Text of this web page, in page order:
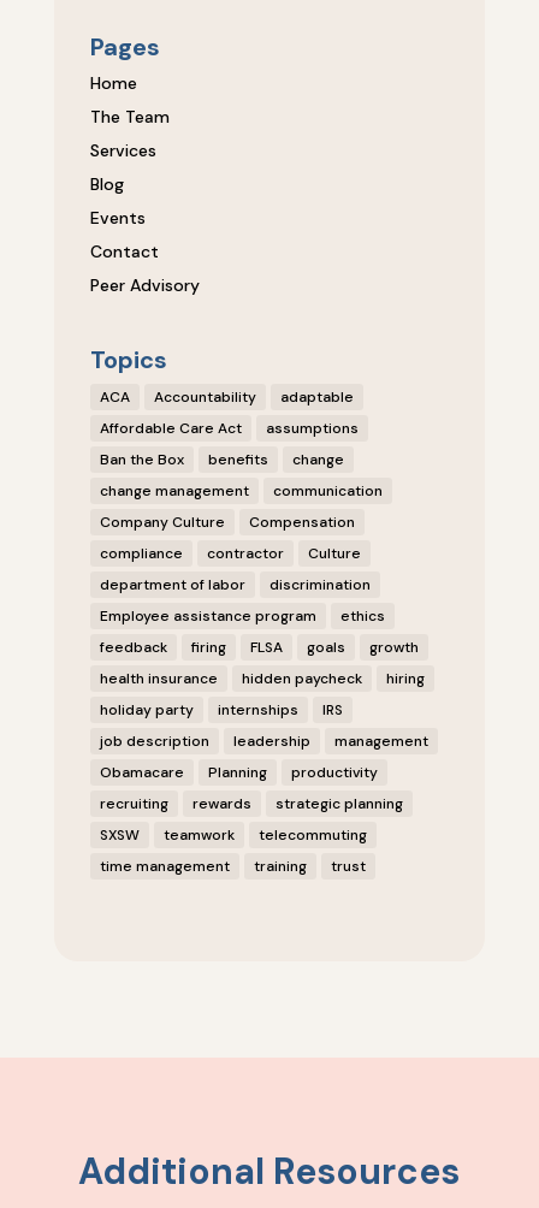
Pages
Home
The Team
Services
Blog
Events
Contact
Peer Advisory
Topics
ACA Accountability
adaptable
Affordable Care Act
assumptions
Ban the Box
benefits
change
change management
communication
Company Culture
Compensation
compliance
contractor
Culture
department of labor
discrimination
Employee assistance program
ethics
feedback
firing FLSA goals
growth
health insurance
hidden paycheck
hiring
holiday party
internships
IRS
job description
leadership
management
Obamacare
Planning
productivity
recruiting
rewards
strategic planning
SXSW
teamwork
telecommuting
time management
training trust
Additional Resources